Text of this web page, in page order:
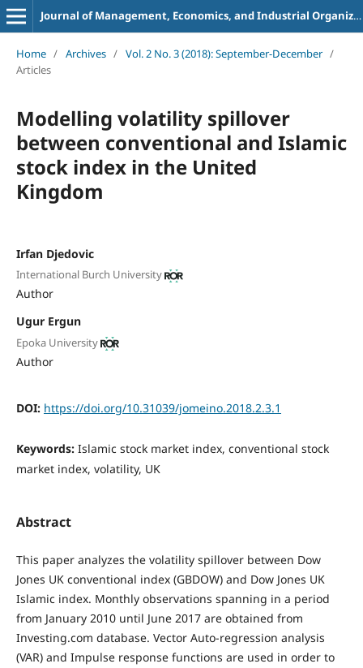
Journal of Management, Economics, and Industrial Organization
Home / Archives / Vol. 2 No. 3 (2018): September-December /
Articles
Modelling volatility spillover
between conventional and Islamic
stock index in the United
Kingdom
Irfan Djedovic
International Burch University
Author
Ugur Ergun
Epoka University
Author
DOI: https://doi.org/10.31039/jomeino.2018.2.3.1
Keywords: Islamic stock market index, conventional stock
market index, volatility, UK
Abstract
This paper analyzes the volatility spillover between Dow
Jones UK conventional index (GBDOW) and Dow Jones UK
Islamic index. Monthly observations spanning in a period
from January 2010 until June 2017 are obtained from
Investing.com database. Vector Auto-regression analysis
(VAR) and Impulse response functions are used in order to